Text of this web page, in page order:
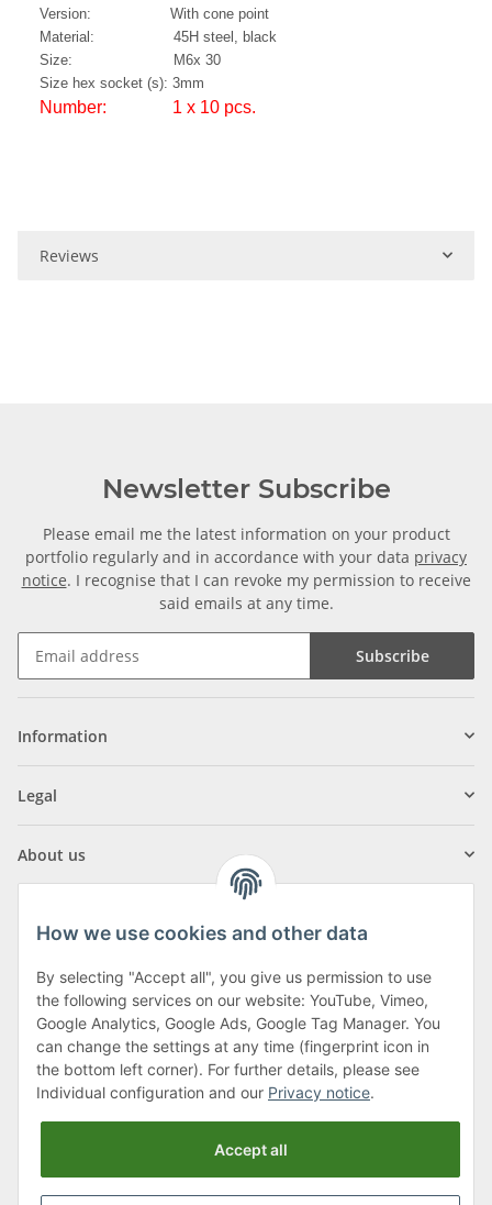
Version: With cone point
Material: 45H steel, black
Size: M6x 30
Size hex socket (s): 3mm
Number: 1 x 10 pcs.
Reviews
Newsletter Subscribe
Please email me the latest information on your product
portfolio regularly and in accordance with your data privacy
notice. I recognise that I can revoke my permission to receive
said emails at any time.
Subscribe
Information
Legal
About us
Klagenfurter Street 29
9556 Liebenfels
Monday to Thursday: 8am to 4:30pm
Friday: 8 to 12 o'clock
Phone:0043 (0) 4262 50900
How we use cookies and other data
By selecting "Accept all", you give us permission to use
the following services on our website: YouTube, Vimeo,
Google Analytics, Google Ads, Google Tag Manager. You
can change the settings at any time (fingerprint icon in
the bottom left corner). For further details, please see
Individual configuration and our Privacy notice.
Accept all